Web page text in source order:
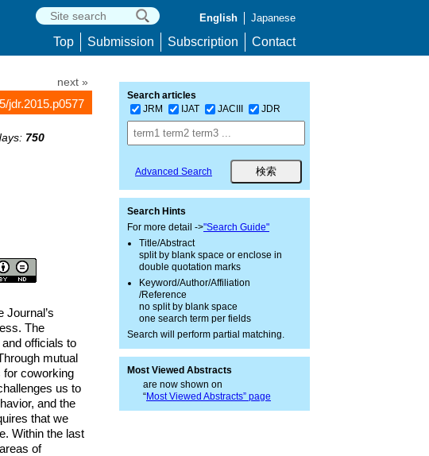
English Japanese
Top Submission Subscription Contact
next »
jdr.2015.p0577
750
Journal’s
The
officials to
mutual
for coworking
us to
and the
that we
Within the last
of
Search articles
JRM
IJAT JACIII JDR
Advanced Search
Search Hints
For more detail ->"Search Guide"
Title/Abstract
split by blank space or enclose in
double quotation marks
Keyword/Author/Affiliation
/Reference
no split by blank space
one search term per fields
Search will perform partial matching.
Most Viewed Abstracts
are now shown on
“Most Viewed Abstracts” page